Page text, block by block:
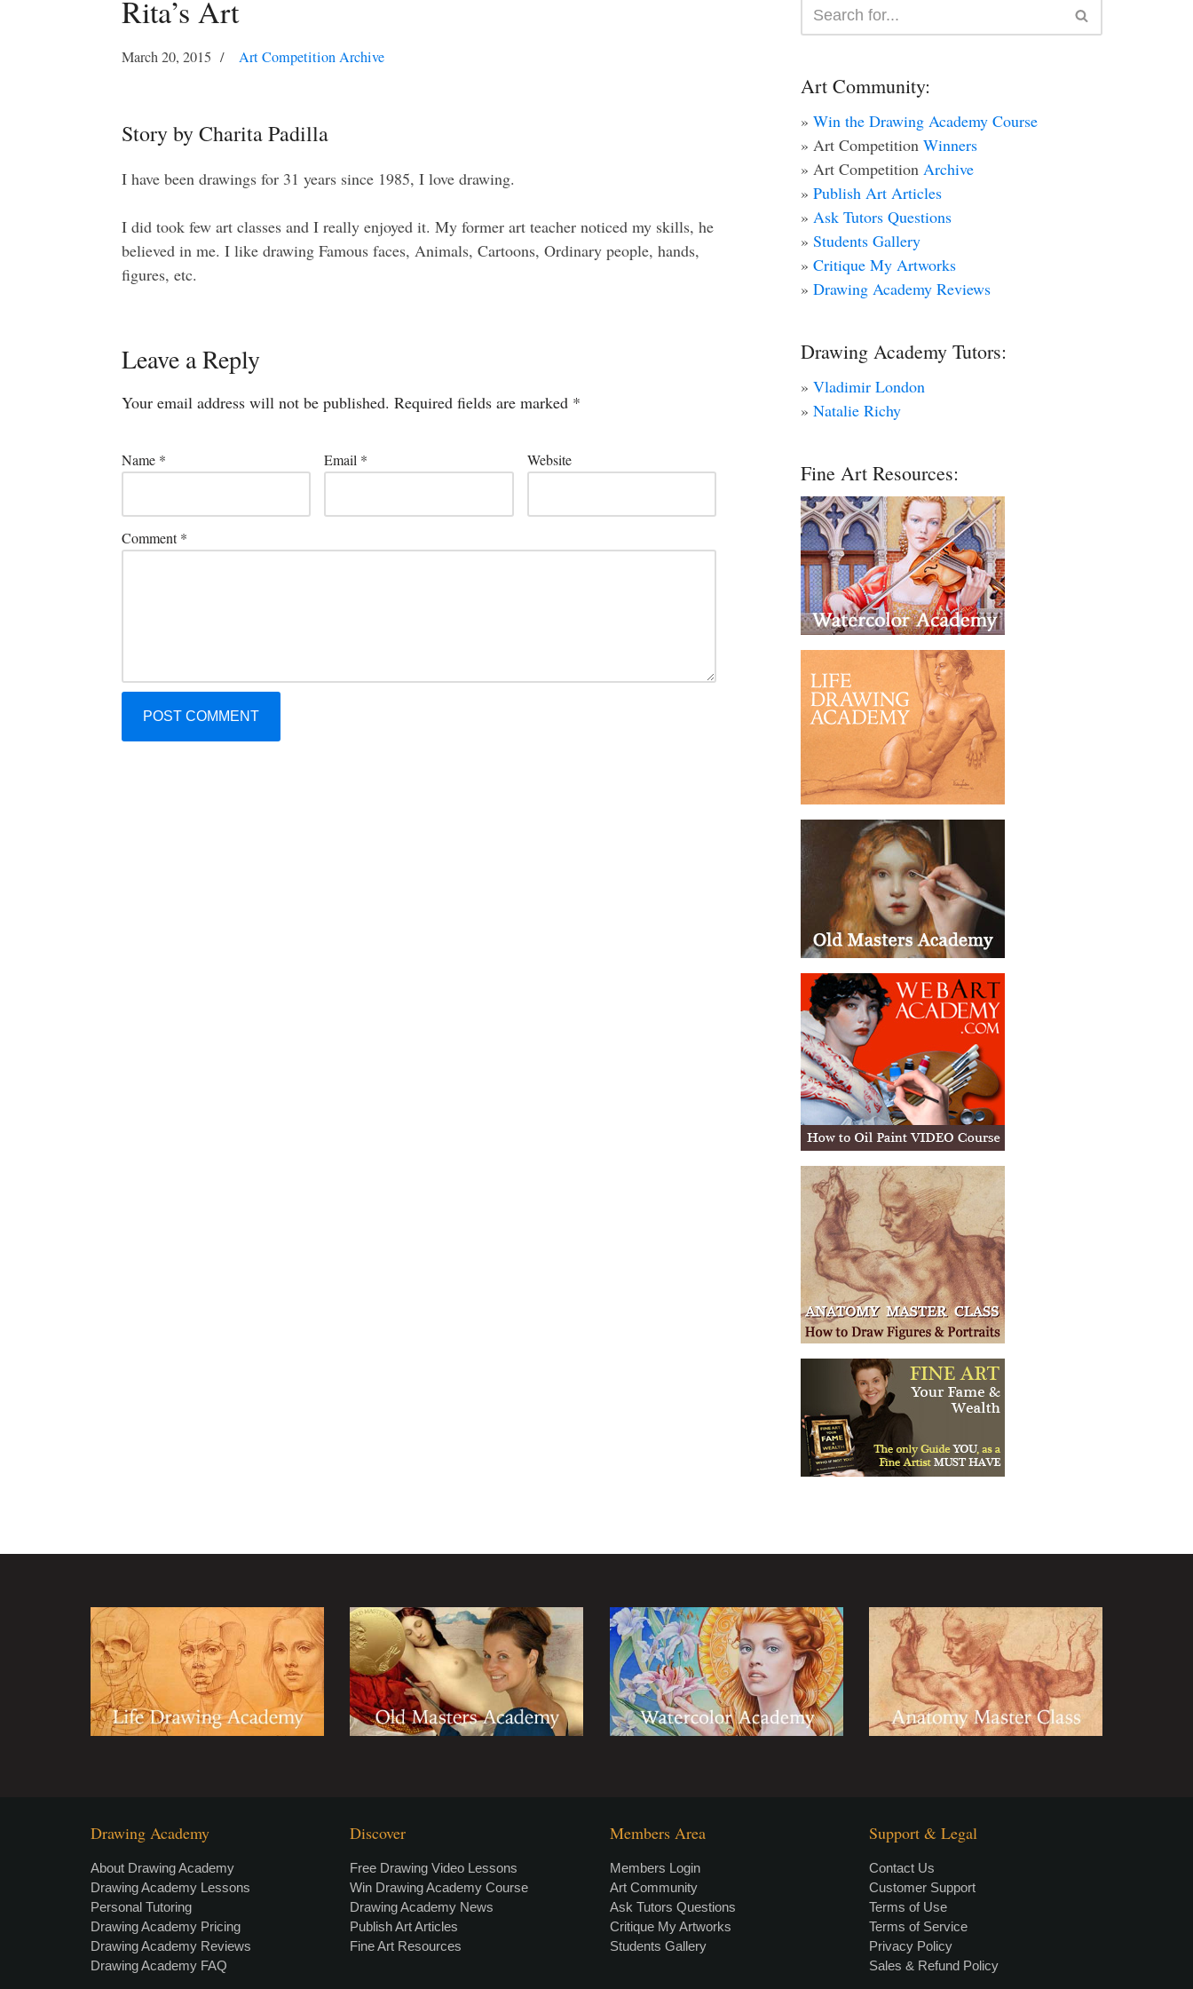
Rita’s Art
March 20, 2015 Art Competition Archive
Story by Charita Padilla
I have been drawings for 31 years since 1985, I love drawing.
I did took few art classes and I really enjoyed it. My former art teacher noticed my skills, he
believed in me. I like drawing Famous faces, Animals, Cartoons, Ordinary people, hands,
figures, etc.
Leave a Reply
Your email address will not be published. Required fields are marked *
Name * Email * Website
Comment*
Art Community:
» Win the Drawing Academy Course
» Art Competition Winners
» Art Competition Archive
» Publish Art Articles
» Ask Tutors Questions
» Students Gallery
» Critique My Artworks
» Drawing Academy Reviews
Drawing Academy Tutors:
» Vladimir London
» Natalie Richy
Fine Art Resources:
Drawing Academy
About Drawing Academy
Drawing Academy Lessons
Personal Tutoring
Drawing Academy Pricing
Drawing Academy Reviews
Drawing Academy FAQ
Discover
Free Drawing Video Lessons
Win Drawing Academy Course
Drawing Academy News
Publish Art Articles
Fine Art Resources
Members Area
Members Login
Art Community
Ask Tutors Questions
Critique My Artworks
Students Gallery
Support & Legal
Contact Us
Customer Support
Terms of Use
Terms of Service
Privacy Policy
Sales & Refund Policy